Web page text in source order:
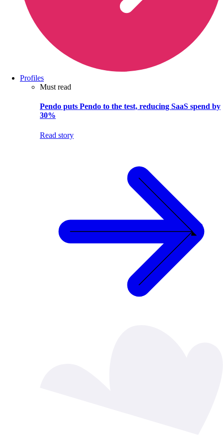
Profiles
Must read
Pendo puts Pendo to the test, reducing SaaS spend by
30%
Read story